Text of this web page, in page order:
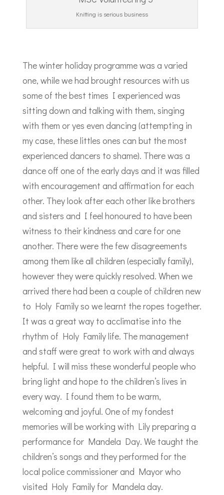
Knitting is serious business
The winter holiday programme was a varied
one, while we had brought resources with us
some of the best times I experienced was
sitting down and talking with them, singing
with them or yes even dancing (attempting in
my case, these littles ones can but the most
experienced dancers to shame). There was a
dance off one of the early days and it was filled
with encouragement and affirmation for each
other. They look after each other like brothers
and sisters and I feel honoured to have been
witness to their kindness and care for one
another. There were the few disagreements
among them like all children (especially family),
however they were quickly resolved. When we
arrived there had been a couple of children new
to Holy Family so we learnt the ropes together.
It was a great way to acclimatise into the
rhythm of Holy Family life. The management
and staff were great to work with and always
helpful. I will miss these wonderful people who
bring light and hope to the children’s lives in
every way. I found them to be warm,
welcoming and joyful. One of my fondest
memories will be working with Lily preparing a
performance for Mandela Day. We taught the
children’s songs and they performed for the
local police commissioner and Mayor who
visited Holy Family for Mandela day.